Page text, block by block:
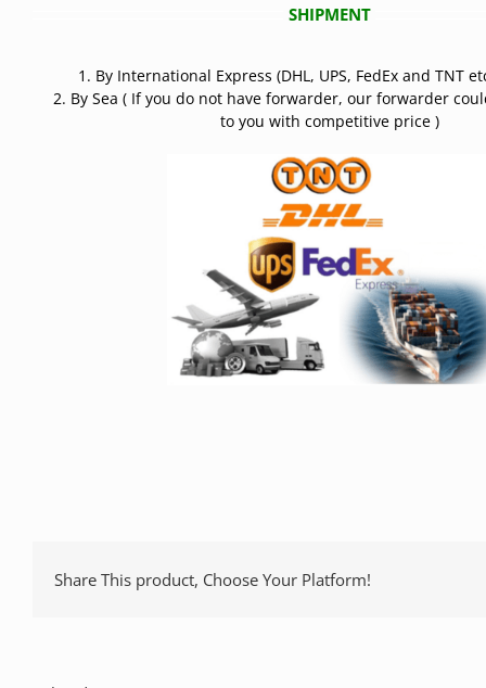
SHIPMENT
1. By International Express (DHL, UPS, FedEx and TNT
2. By Sea ( If you do not have forwarder, our forwarder
to you with competitive price )
Share This product, Choose Your Platform!